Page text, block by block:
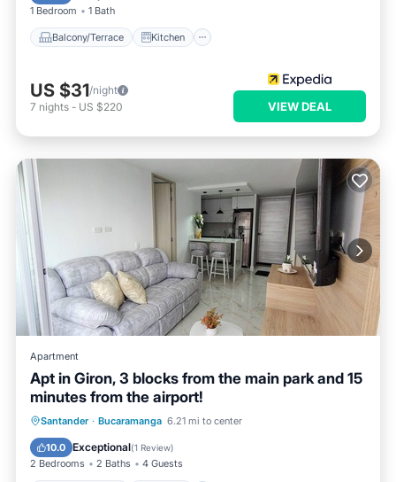
1 Bedroom 1 Bath
Balcony/Terrace Kitchen
US $31/night
7 nights - US $220 VIEW DEAL
Apartment
Apt in Giron, 3 blocks from the main park and 15
minutes from the airport!
Santander · Bucaramanga 6.21 mi to center
10.0 Exceptional(1 Review)
2 Bedrooms 2 Baths 4 Guests
Air Conditioner
Internet
Child Friendly